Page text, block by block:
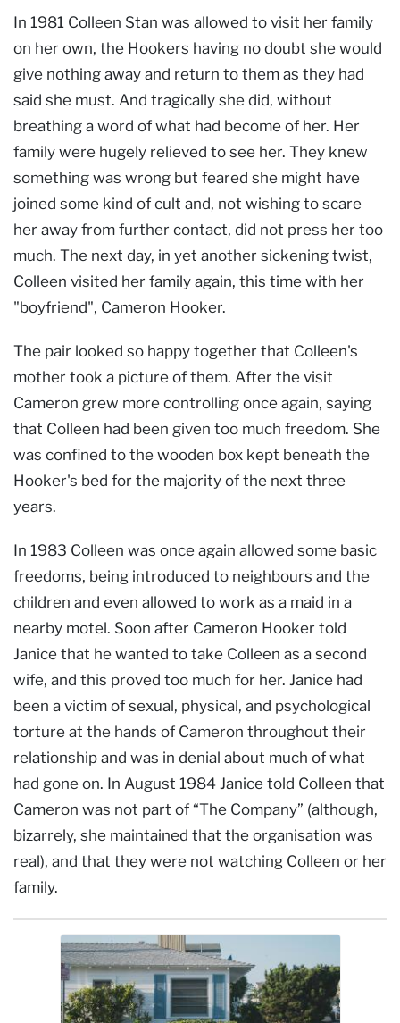
In 1981 Colleen Stan was allowed to visit her family
on her own, the Hookers having no doubt she would
give nothing away and return to them as they had
said she must. And tragically she did, without
breathing a word of what had become of her. Her
family were hugely relieved to see her. They knew
something was wrong but feared she might have
joined some kind of cult and, not wishing to scare
her away from further contact, did not press her too
much. The next day, in yet another sickening twist,
Colleen visited her family again, this time with her
"boyfriend", Cameron Hooker.
The pair looked so happy together that Colleen's
mother took a picture of them. After the visit
Cameron grew more controlling once again, saying
that Colleen had been given too much freedom. She
was confined to the wooden box kept beneath the
Hooker's bed for the majority of the next three
years.
In 1983 Colleen was once again allowed some basic
freedoms, being introduced to neighbours and the
children and even allowed to work as a maid in a
nearby motel. Soon after Cameron Hooker told
Janice that he wanted to take Colleen as a second
wife, and this proved too much for her. Janice had
been a victim of sexual, physical, and psychological
torture at the hands of Cameron throughout their
relationship and was in denial about much of what
had gone on. In August 1984 Janice told Colleen that
Cameron was not part of “The Company” (although,
bizarrely, she maintained that the organisation was
real), and that they were not watching Colleen or her
family.